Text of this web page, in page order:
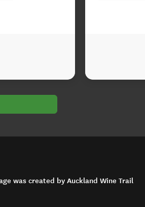
was created by Auckland Wine Trail